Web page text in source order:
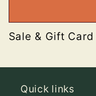
Sale & Gift Card
Quick links